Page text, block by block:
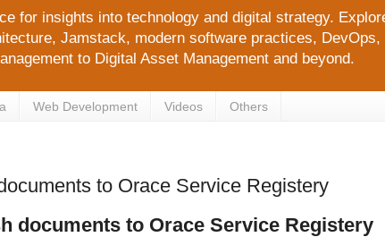
for insights into technology and digital strategy.
Jamstack, modern software practices,
to Digital Asset Management and beyond.
Web Development Videos Others
to Orace Service Registery
documents to Orace Service Registery